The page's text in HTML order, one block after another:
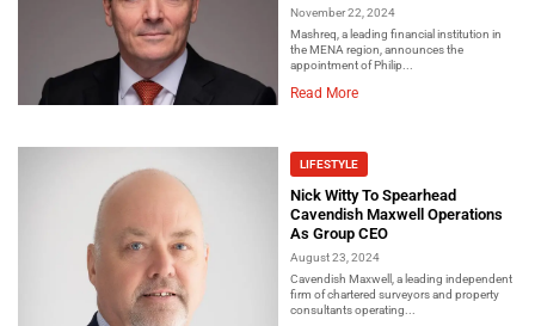
November 22, 2024
Mashreq, a leading financial institution in
the MENA region, announces the
appointment of Philip...
Read More
LIFESTYLE
Nick Witty To Spearhead
Cavendish Maxwell Operations
As Group CEO
August 23, 2024
Cavendish Maxwell, a leading independent
firm of chartered surveyors and property
consultants operating...